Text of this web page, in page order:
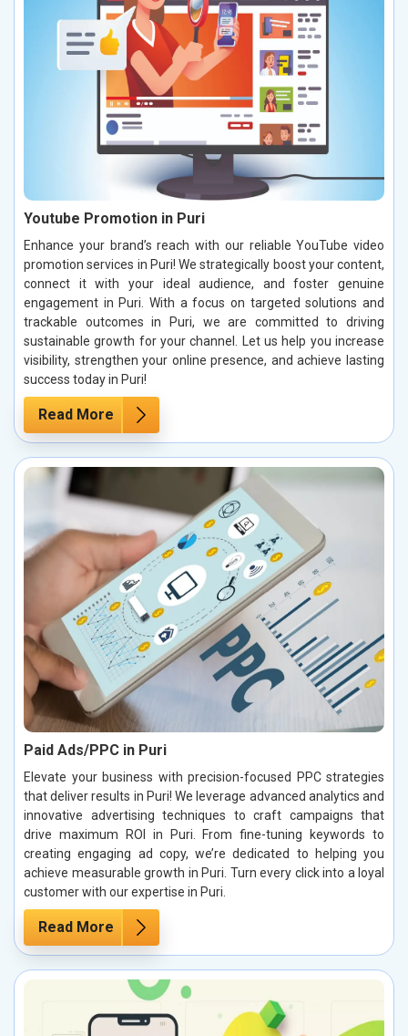
Youtube Promotion in Puri
Enhance your brand’s reach with our reliable YouTube video
promotion services in Puri! We strategically boost your content,
connect it with your ideal audience, and foster genuine
engagement in Puri. With a focus on targeted solutions and
trackable outcomes in Puri, we are committed to driving
sustainable growth for your channel. Let us help you increase
visibility, strengthen your online presence, and achieve lasting
success today in Puri!
Read More
Paid Ads/PPC in Puri
Elevate your business with precision-focused PPC strategies
that deliver results in Puri! We leverage advanced analytics and
innovative advertising techniques to craft campaigns that
drive maximum ROI in Puri. From fine-tuning keywords to
creating engaging ad copy, we’re dedicated to helping you
achieve measurable growth in Puri. Turn every click into a loyal
customer with our expertise in Puri.
Read More